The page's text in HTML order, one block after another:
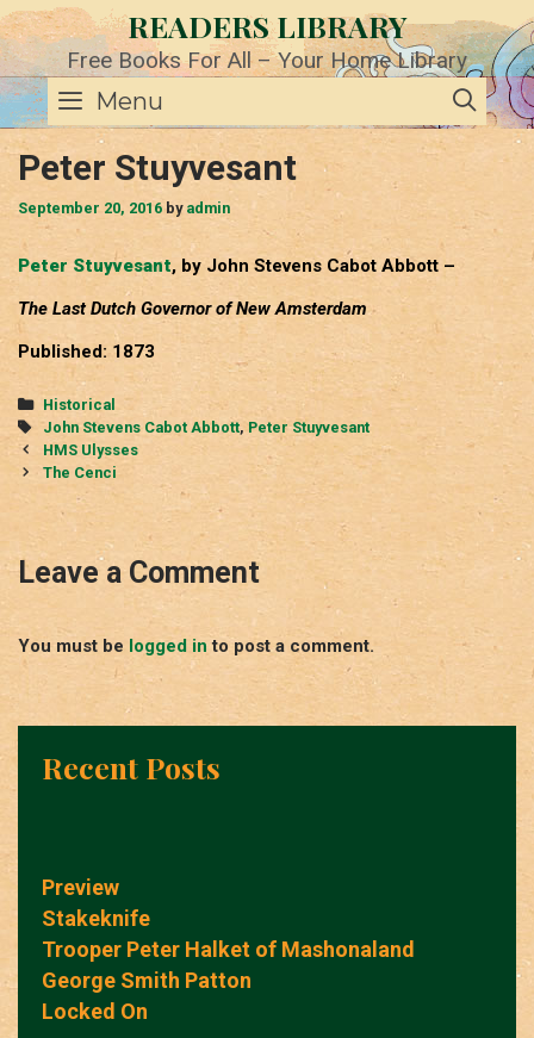
Skip
to
content
READERS LIBRARY
Free Books For All – Your Home Library
Menu
Peter Stuyvesant
September 20, 2016 by admin
Peter Stuyvesant, by John Stevens Cabot Abbott –
The Last Dutch Governor of New Amsterdam
Published: 1873
Categories
Historical
Tags
John Stevens Cabot Abbott, Peter Stuyvesant
Post
navigation
HMS Ulysses
The Cenci
Leave a Comment
You must be logged in to post a comment.
Recent Posts
Preview
Stakeknife
Trooper Peter Halket of Mashonaland
George Smith Patton
Locked On